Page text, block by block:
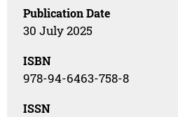
Publication Date
30 July 2025
ISBN
978-94-6463-758-8
ISSN